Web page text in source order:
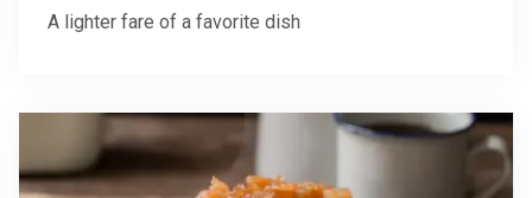
A lighter fare of a favorite dish